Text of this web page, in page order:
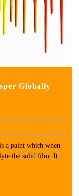
Globally
a paint which when
the solid film. It